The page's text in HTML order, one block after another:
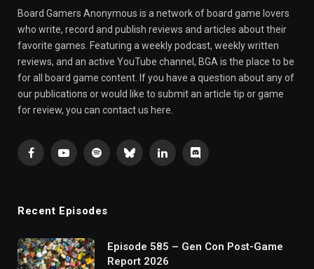
Board Gamers Anonymous is a network of board game lovers
who write, record and publish reviews and articles about their
favorite games. Featuring a weekly podcast, weekly written
reviews, and an active YouTube channel, BGA is the place to be
for all board game content. If you have a question about any of
our publications or would like to submit an article tip or game
for review, you can contact us here.
FacebookYouTubeSpotifyBlueskyLinkedInDiscord
Recent Episodes
Episode 585 – Gen Con Post-Game
Report 2026